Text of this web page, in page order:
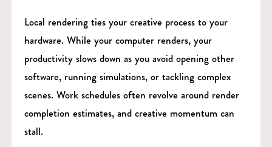
Local rendering ties your creative process to your
hardware. While your computer renders, your
productivity slows down as you avoid opening other
software, running simulations, or tackling complex
scenes. Work schedules often revolve around render
completion estimates, and creative momentum can
stall.